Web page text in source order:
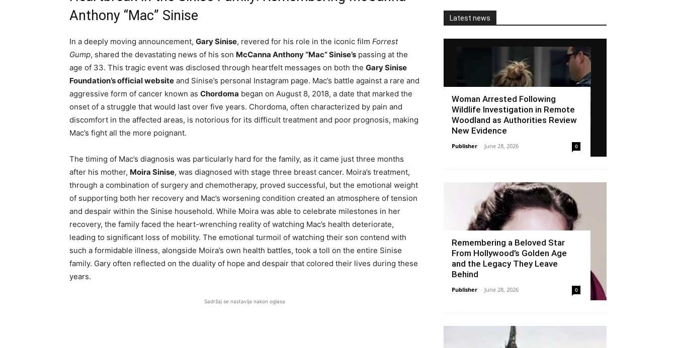
Anthony “Mac” Sinise
In a deeply moving announcement, Gary Sinise, revered for his role in the iconic film Forrest
Gump, shared the devastating news of his son McCanna Anthony “Mac” Sinise’s passing at the
age of 33. This tragic event was disclosed through heartfelt messages on both the Gary Sinise
Foundation’s official website and Sinise’s personal Instagram page. Mac’s battle against a rare and
aggressive form of cancer known as Chordoma began on August 8, 2018, a date that marked the
onset of a struggle that would last over five years. Chordoma, often characterized by pain and
discomfort in the affected areas, is notorious for its difficult treatment and poor prognosis, making
Mac’s fight all the more poignant.
The timing of Mac’s diagnosis was particularly hard for the family, as it came just three months
after his mother, Moira Sinise, was diagnosed with stage three breast cancer. Moira’s treatment,
through a combination of surgery and chemotherapy, proved successful, but the emotional weight
of supporting both her recovery and Mac’s worsening condition created an atmosphere of tension
and despair within the Sinise household. While Moira was able to celebrate milestones in her
recovery, the family faced the heart-wrenching reality of watching Mac’s health deteriorate,
leading to significant loss of mobility. The emotional turmoil of watching their son contend with
such a formidable illness, alongside Moira’s own health battles, took a toll on the entire Sinise
family. Gary often reflected on the duality of hope and despair that colored their lives during these
years.
Sadržaj se nastavlja nakon oglasa
Latest news
Woman Arrested Following
Wildlife Investigation in Remote
Woodland as Authorities Review
New Evidence
Publisher - June 28, 2026 0
Remembering a Beloved Star
From Hollywood’s Golden Age
and the Legacy They Leave
Behind
Publisher - June 28, 2026 0